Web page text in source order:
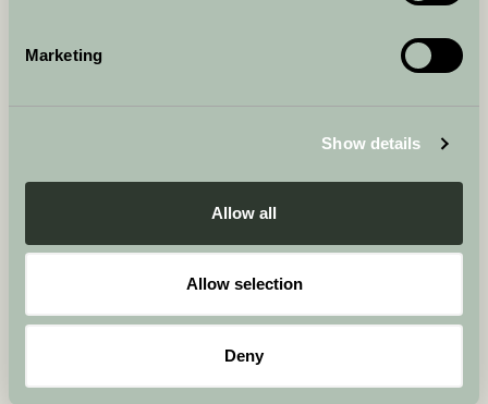
Marketing
Show details
Allow all
Allow selection
Deny
Our website may contain links to third-party sites for your
responsible for their content or any loss or damage that
JURISDICTION AND APPLICABLE LAW
Any claims arising from the use of our site will be subject
terms are governed by English law.
We may update or revise these terms at any time. You are
changes. By continuing to use the website after changes
website. You can manage cookies through your browser